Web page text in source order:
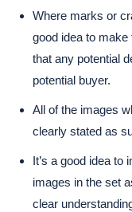
Where marks or
good idea to
that any potential
potential buyer.
All of the images
clearly stated as
It’s a good idea to
images in the set
clear